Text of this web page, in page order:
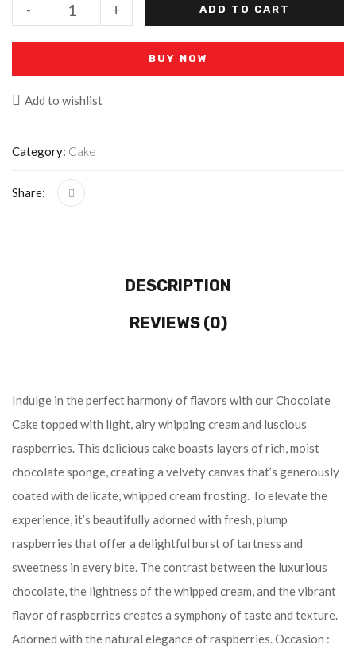
+
- ADD TO CART
BUY NOW
Add to wishlist
Category: Cake
Share:
DESCRIPTION
REVIEWS (0)
Indulge in the perfect harmony of flavors with our Chocolate
Cake topped with light, airy whipping cream and luscious
raspberries. This delicious cake boasts layers of rich, moist
chocolate sponge, creating a velvety canvas that’s generously
coated with delicate, whipped cream frosting. To elevate the
experience, it’s beautifully adorned with fresh, plump
raspberries that offer a delightful burst of tartness and
sweetness in every bite. The contrast between the luxurious
chocolate, the lightness of the whipped cream, and the vibrant
flavor of raspberries creates a symphony of taste and texture.
Adorned with the natural elegance of raspberries. Occasion :